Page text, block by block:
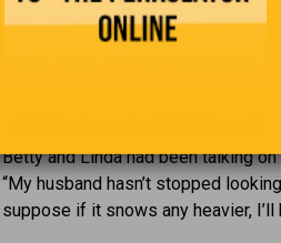
Betty and Linda had been talking
“My husband hasn’t stopped
suppose if it snows any heavier, I’ll